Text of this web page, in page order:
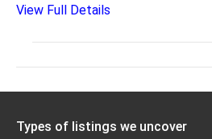
View Full Details
Types of listings we uncover